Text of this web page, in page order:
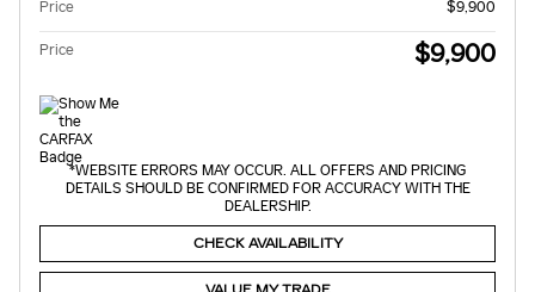
Price $9,900
Price $9,900
*WEBSITE ERRORS MAY OCCUR. ALL OFFERS AND PRICING
DETAILS SHOULD BE CONFIRMED FOR ACCURACY WITH THE
DEALERSHIP.
CHECK AVAILABILITY